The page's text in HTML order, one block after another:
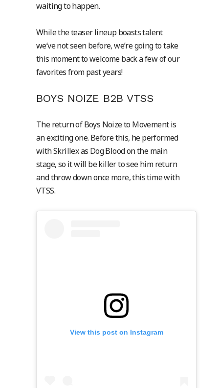
waiting to happen.
While the teaser lineup boasts talent
we’ve not seen before, we’re going to take
this moment to welcome back a few of our
favorites from past years!
BOYS NOIZE B2B VTSS
The return of Boys Noize to Movement is
an exciting one. Before this, he performed
with Skrillex as Dog Blood on the main
stage, so it will be killer to see him return
and throw down once more, this time with
VTSS.
View this post on Instagram